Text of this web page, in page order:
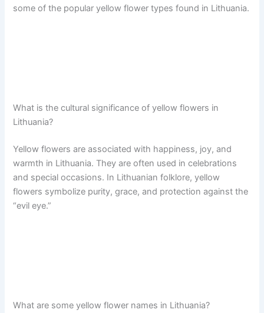
some of the popular yellow flower types found in Lithuania.
What is the cultural significance of yellow flowers in
Lithuania?
Yellow flowers are associated with happiness, joy, and
warmth in Lithuania. They are often used in celebrations
and special occasions. In Lithuanian folklore, yellow
flowers symbolize purity, grace, and protection against the
“evil eye.”
What are some yellow flower names in Lithuania?